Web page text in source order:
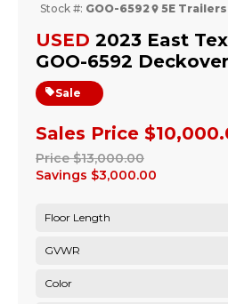
Previous
USED 2023 East
GOO-6592
Sales Price
Sale
Stock #: GOO-6592 5E Trailers
Price $13,000.00
Savings $3,000.00
Floor Length
GVWR
Color